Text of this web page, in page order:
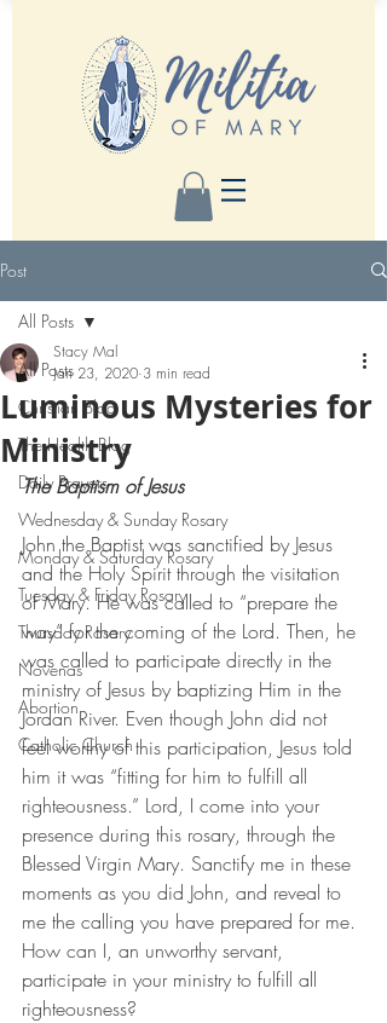
Post
All Posts
Christian Blog
The Health Blog
Daily Prayers
Wednesday & Sunday Rosary
Monday & Saturday Rosary
Tuesday & Friday Rosary
Thursday Rosary
Novenas
Abortion
Catholic Church
All Posts
Luminous Mysteries for
Ministry
Stacy Mal
Jan 23, 2020 3 min read
The Baptism of Jesus
John the Baptist was sanctified by Jesus
and the Holy Spirit through the visitation
of Mary. He was called to “prepare the
way” for the coming of the Lord. Then, he
was called to participate directly in the
ministry of Jesus by baptizing Him in the
Jordan River. Even though John did not
feel worthy of this participation, Jesus told
him it was “fitting for him to fulfill all
righteousness.” Lord, I come into your
presence during this rosary, through the
Blessed Virgin Mary. Sanctify me in these
moments as you did John, and reveal to
me the calling you have prepared for me.
How can I, an unworthy servant,
participate in your ministry to fulfill all
righteousness?